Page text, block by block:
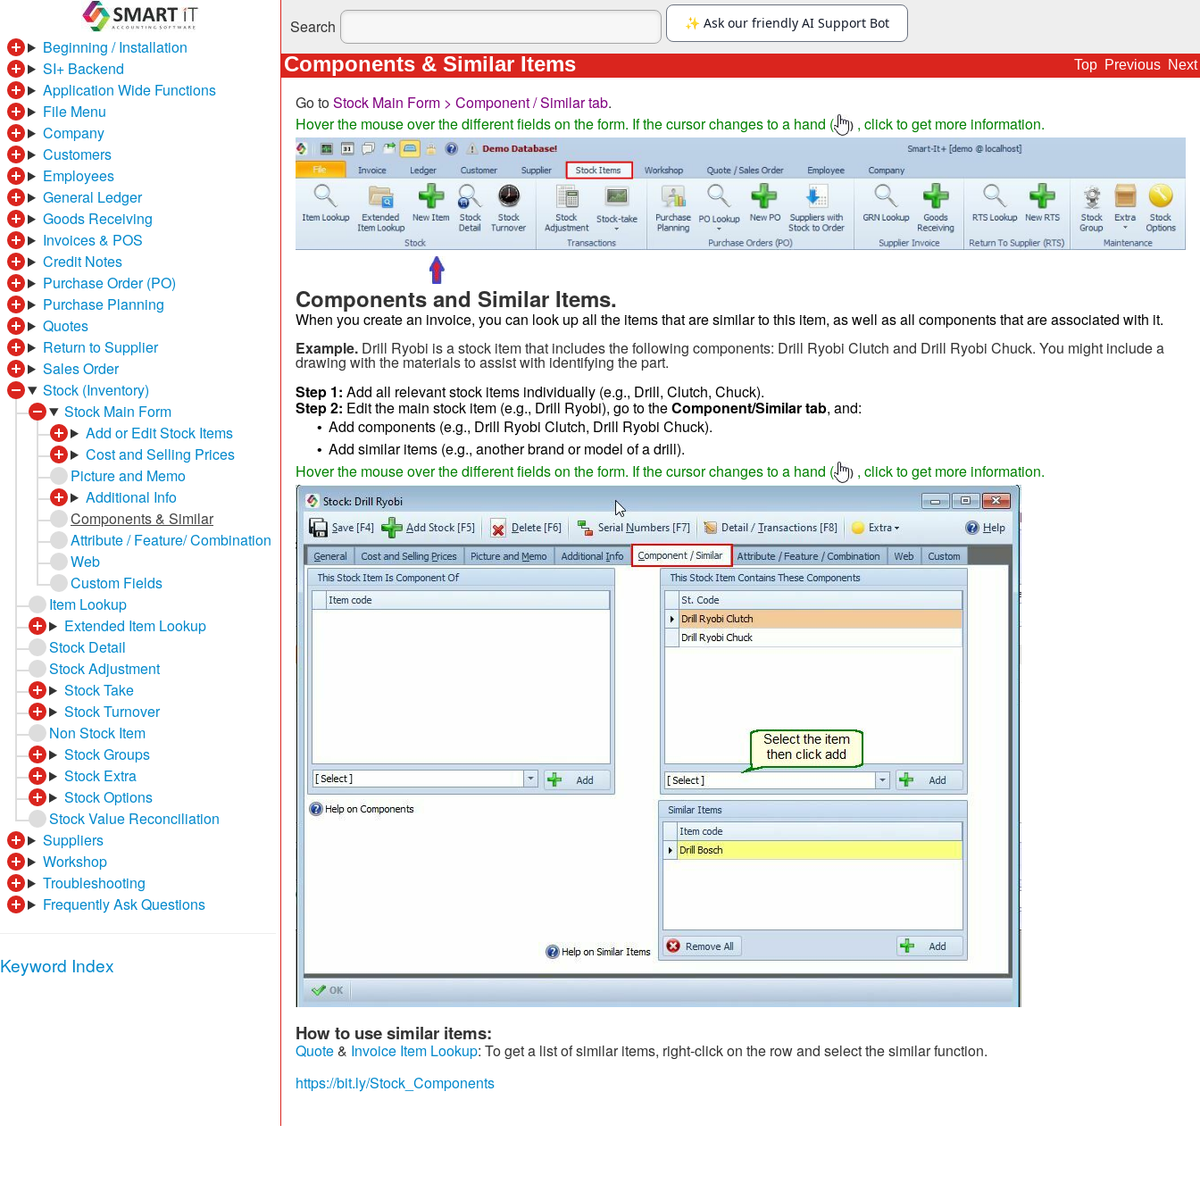
Search
Components & Similar Items Top Previous Next
Go toStock Main Form > Component / Similar tab.
Hover the mouse over the different fields on the form. If the cursor changes to a hand (
) , click to get more information.
Components and Similar Items.
When you create an invoice, you can look up all the items that are similar to this item, as well as all components that are associated with it.
Example. Drill Ryobi is a stock item that includes the following components: Drill Ryobi Clutch and Drill Ryobi Chuck. You might include a
drawing with the materials to assist with identifying the part.
Step 1: Add all relevant stock items individually (e.g., Drill, Clutch, Chuck).
Step 2: Edit the main stock item (e.g., Drill Ryobi), go to theComponent/Similar tab, and:
• Add components (e.g., Drill Ryobi Clutch, Drill Ryobi Chuck).
• Add similar items (e.g., another brand or model of a drill).
Hover the mouse over the different fields on the form. If the cursor changes to a hand (
) , click to get more information.
How to use similar items:
Quote& Invoice Item Lookup: To get a list of similar items, right-click on the row and select the similar function.
https://bit.ly/Stock_Components
Beginning / Installation
SI+ Backend
Application Wide Functions
File Menu
Company
Customers
Employees
General Ledger
Goods Receiving
Invoices & POS
Credit Notes
Purchase Order (PO)
Purchase Planning
Quotes
Return to Supplier
Sales Order
Stock (Inventory)
Stock Main Form
Add or Edit Stock Items
Cost and Selling Prices
Picture and Memo
Additional Info
Components & Similar
Attribute / Feature/ Combination
Web
Custom Fields
Item Lookup
Extended Item Lookup
Stock Detail
Stock Adjustment
Stock Take
Stock Turnover
Non Stock Item
Stock Groups
Stock Extra
Stock Options
Stock Value Reconciliation
Suppliers
Workshop
Troubleshooting
Frequently Ask Questions
Keyword Index